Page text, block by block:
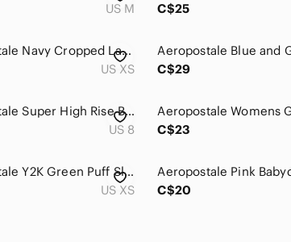
US M
C$25
Aeropostale Navy Cropped Lace-Trim Tank
US XS
C$29
Aeropostale Super High Rise Button Fly Jean Shorts Women's Size 8
US 8
C$23
Aeropostale Y2K Green Puff Sleeve Babydoll Top Fairycore Smocked Peplum Blouse
US XS
C$20